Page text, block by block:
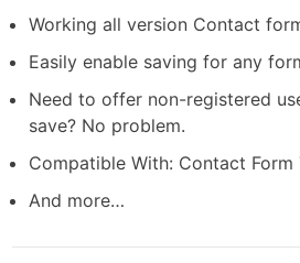
Working all version Contact
Easily enable saving for any
Need to offer non-registered
save? No problem.
Compatible With: Contact
And more…